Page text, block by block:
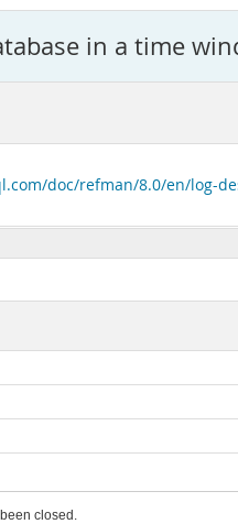
in a time
doc/refman/8.0/en/log-
closed.